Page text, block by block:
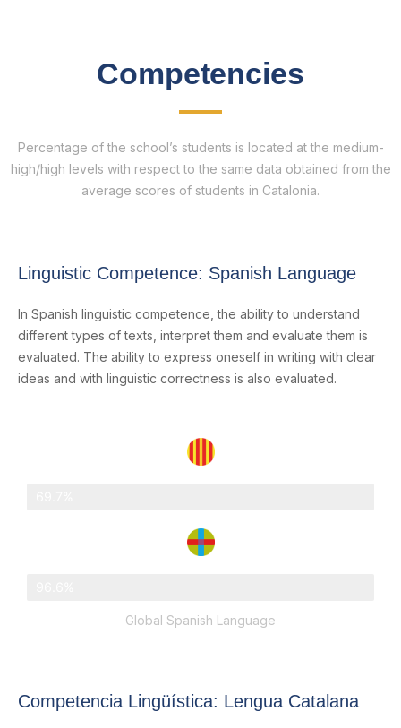
Competencies
Percentage of the school’s students is located at the medium-
high/high levels with respect to the same data obtained from the
average scores of students in Catalonia.
Linguistic Competence: Spanish Language
In Spanish linguistic competence, the ability to understand
different types of texts, interpret them and evaluate them is
evaluated. The ability to express oneself in writing with clear
ideas and with linguistic correctness is also evaluated.
Global Spanish Language
Competencia Lingüística: Lengua Catalana